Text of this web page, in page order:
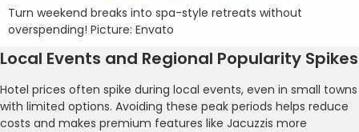
Turn weekend breaks into spa-style retreats without
overspending! Picture: Envato
Local Events and Regional Popularity Spikes
Hotel prices often spike during local events, even in small towns
with limited options. Avoiding these peak periods helps reduce
costs and makes premium features like Jacuzzis more